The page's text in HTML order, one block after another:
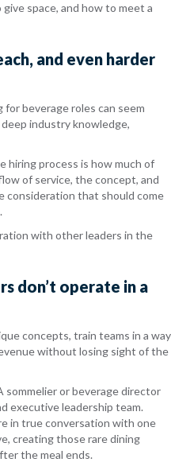
space, and how to meet a
and even harder
for beverage roles can seem
industry knowledge,
process is how much of
of service, the concept, and
consideration that should come
with other leaders in the
don’t operate in a
concepts, train teams in a way
without losing sight of the
sommelier or beverage director
executive leadership team.
in true conversation with one
creating those rare dining
the meal ends.